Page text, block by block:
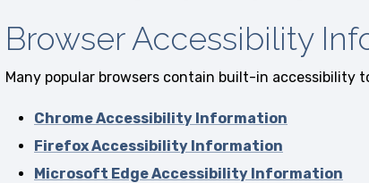
Browser Accessibility
Many popular browsers contain built-in accessibility
Chrome Accessibility Information
Firefox Accessibility Information
Microsoft Edge Accessibility Information